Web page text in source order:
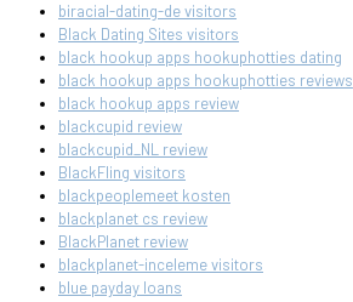
biracial-dating-de visitors
Black Dating Sites visitors
black hookup apps hookuphotties dating
black hookup apps hookuphotties reviews
black hookup apps review
blackcupid review
blackcupid_NL review
BlackFling visitors
blackpeoplemeet kosten
blackplanet cs review
BlackPlanet review
blackplanet-inceleme visitors
blue payday loans